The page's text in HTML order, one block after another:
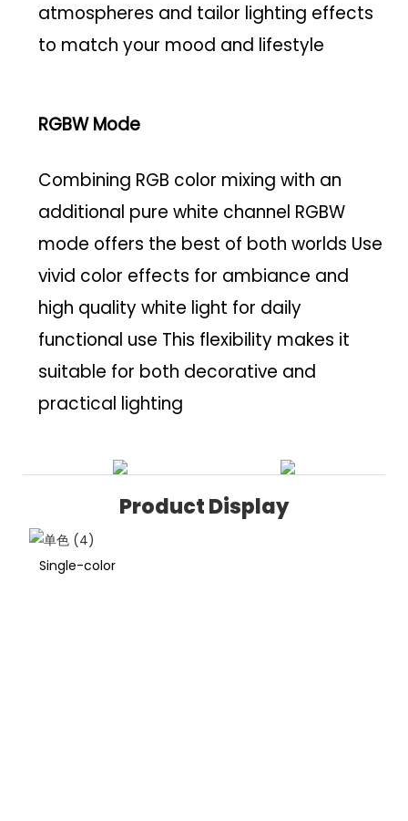
atmospheres and tailor lighting effects
to match your mood and lifestyle
RGBW Mode
Combining RGB color mixing with an
additional pure white channel RGBW
mode offers the best of both worlds Use
vivid color effects for ambiance and
high quality white light for daily
functional use This flexibility makes it
suitable for both decorative and
practical lighting
Product Display
Single-color